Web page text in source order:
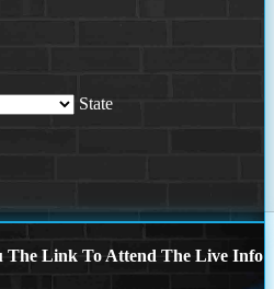
State
The Link To Attend The Live Info